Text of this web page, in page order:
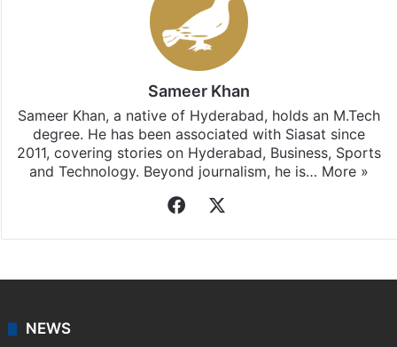
Sameer Khan
Sameer Khan, a native of Hyderabad, holds an M.Tech
degree. He has been associated with Siasat since
2011, covering stories on Hyderabad, Business, Sports
and Technology. Beyond journalism, he is… More »
Facebook
NEWS